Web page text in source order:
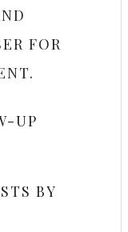
FOR
UP
BY